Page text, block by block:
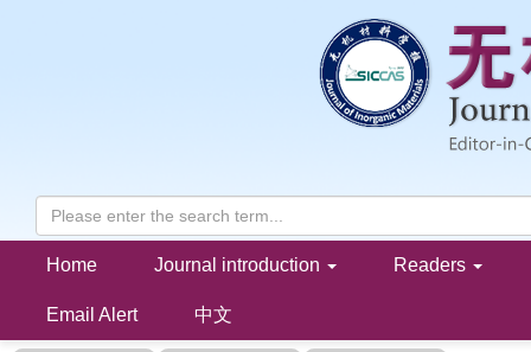
Home Journal introduction Readers
Email Alert 中文
Collection of Perovskite Materials